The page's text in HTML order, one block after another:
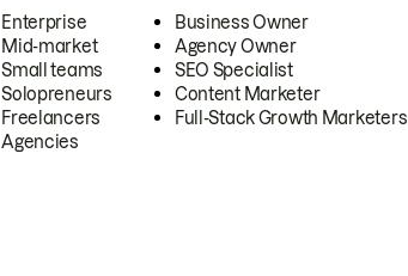
Enterprise
Mid-market
Small teams
Solopreneurs
Freelancers
Agencies
Business Owner
Agency Owner
SEO Specialist
Content Marketer
Full-Stack Growth Marketers